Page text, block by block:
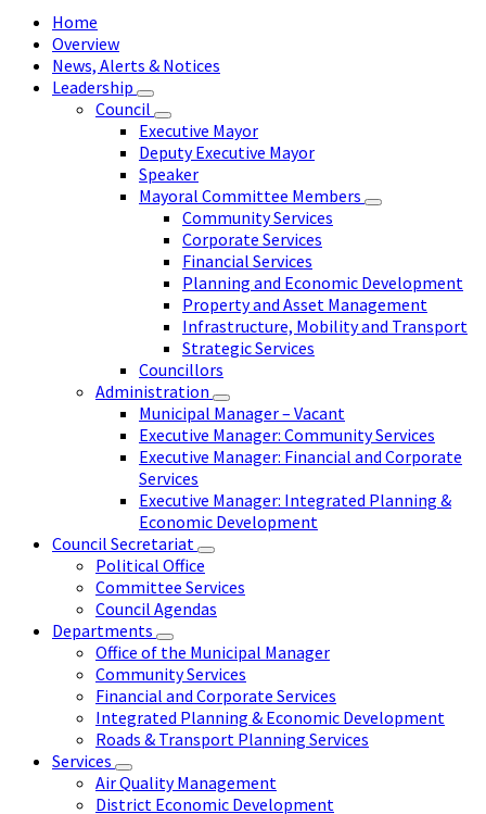
Home
Overview
News, Alerts & Notices
Leadership
Council
Executive Mayor
Deputy Executive Mayor
Speaker
Mayoral Committee Members
Community Services
Corporate Services
Financial Services
Planning and Economic Development
Property and Asset Management
Infrastructure, Mobility and Transport
Strategic Services
Councillors
Administration
Municipal Manager – Vacant
Executive Manager: Community Services
Executive Manager: Financial and Corporate
Services
Executive Manager: Integrated Planning &
Economic Development
Council Secretariat
Political Office
Committee Services
Council Agendas
Departments
Office of the Municipal Manager
Community Services
Financial and Corporate Services
Integrated Planning & Economic Development
Roads & Transport Planning Services
Services
Air Quality Management
District Economic Development